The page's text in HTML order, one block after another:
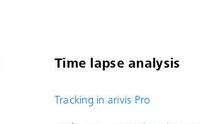
Time lapse analysis
Tracking in arivis Pro